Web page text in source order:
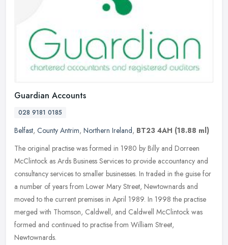
Guardian Accounts
028 9181 0185
Belfast, County Antrim, Northern Ireland, BT23 4AH (18.88 ml)
The original practise was formed in 1980 by Billy and Dorreen
McClintock as Ards Business Services to provide accountancy and
consultancy services to smaller businesses. In traded in the guise for
a number of years from Lower Mary Street, Newtownards and
moved to the current premises in April 1989. In 1998 the practise
merged with Thomson, Caldwell, and Caldwell McClintock was
formed and continued to practise from William Street,
Newtownards.